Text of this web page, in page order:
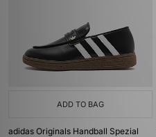
ADD TO BAG
adidas Originals Handball Spezial